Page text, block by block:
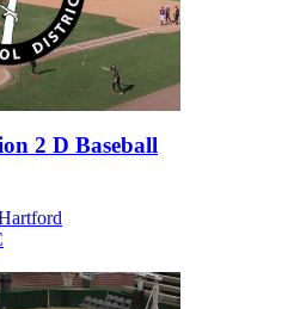
2 D Baseball